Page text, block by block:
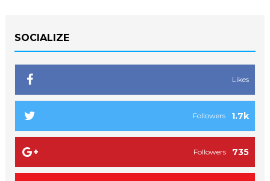
SOCIALIZE
Likes
1.7k
Followers
735
Followers